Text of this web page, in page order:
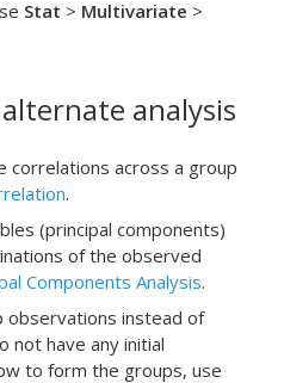
Stat > Multivariate >
analysis
correlations across a group
.
(principal components)
of the observed
Components Analysis.
observations instead of
not have any initial
to form the groups, use